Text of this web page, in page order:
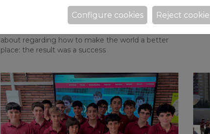
Changing the Future”
After months of preparation through Inquiry Units,
about regarding how to make the world a better
place: the result was a success
As
Reject
Configure cookies